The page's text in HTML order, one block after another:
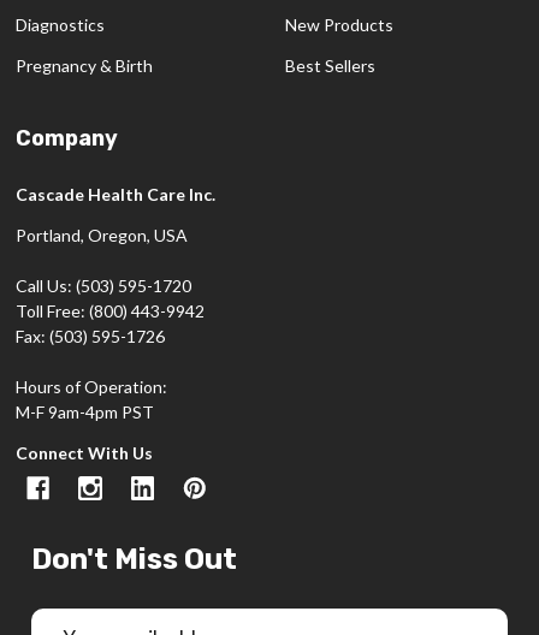
Diagnostics
Pregnancy & Birth
New Products
Best Sellers
Company
Cascade Health Care Inc.
Portland, Oregon, USA
Call Us: (503) 595-1720
Toll Free: (800) 443-9942
Fax: (503) 595-1726
Hours of Operation:
M-F 9am-4pm PST
Connect With Us
Don't Miss Out
Email